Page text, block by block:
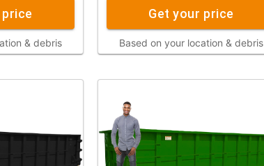
& debris
Get your price
Based on your location & debris